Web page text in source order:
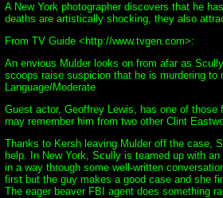
A New York photographer discovers that he
deaths are artistically shocking, they also
From TV Guide <http://www.tvgen.com>:
An envious Mulder looks on from afar as
scoops raise suspicion that he is murdering
Language/Moderate
Guest actor, Geoffrey Lewis, has one of
may remember him from two other Clint
Thanks to Kersh leaving Mulder off the case,
help. In New York, Scully is teamed up with
in a way through some well-written
first but the guy makes a good case and she
The eager beaver FBI agent does something